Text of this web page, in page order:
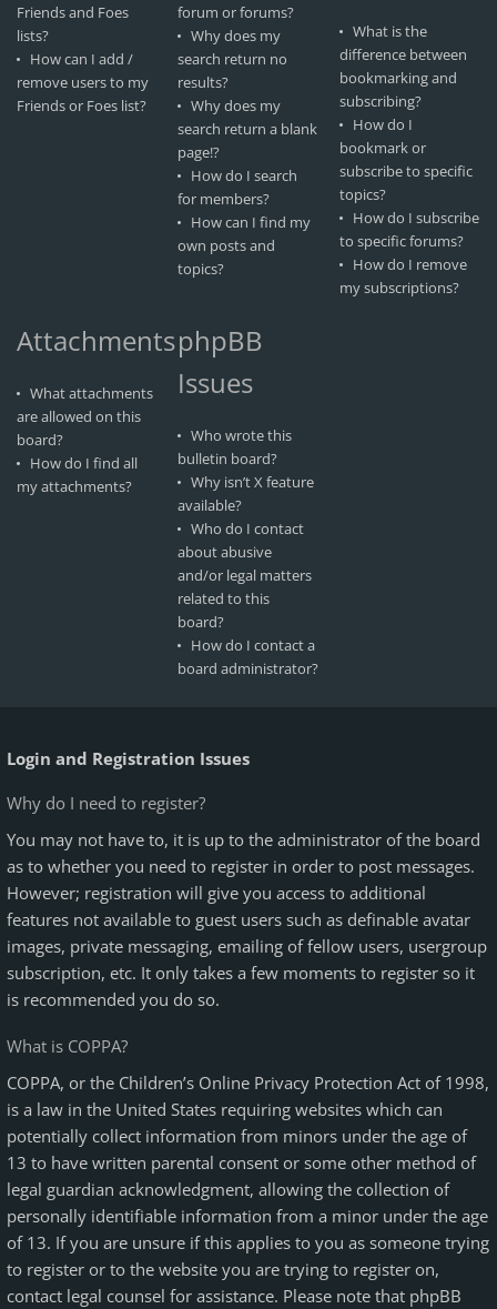
Friends and Foes
lists?
How can I add /
remove users to my
Friends or Foes list?
forum or forums?
Why does my
search return no
results?
Why does my
search return a blank
page!?
How do I search
for members?
How can I find my
own posts and
topics?
What is the
difference between
bookmarking and
subscribing?
How do I
bookmark or
subscribe to specific
topics?
How do I subscribe
to specific forums?
How do I remove
my subscriptions?
Attachments
What attachments
are allowed on this
board?
How do I find all
my attachments?
phpBB
Issues
Who wrote this
bulletin board?
Why isn’t X feature
available?
Who do I contact
about abusive
and/or legal matters
related to this
board?
How do I contact a
board administrator?
Login and Registration Issues
Why do I need to register?
You may not have to, it is up to the administrator of the board
as to whether you need to register in order to post messages.
However; registration will give you access to additional
features not available to guest users such as definable avatar
images, private messaging, emailing of fellow users, usergroup
subscription, etc. It only takes a few moments to register so it
is recommended you do so.
What is COPPA?
COPPA, or the Children’s Online Privacy Protection Act of 1998,
is a law in the United States requiring websites which can
potentially collect information from minors under the age of
13 to have written parental consent or some other method of
legal guardian acknowledgment, allowing the collection of
personally identifiable information from a minor under the age
of 13. If you are unsure if this applies to you as someone trying
to register or to the website you are trying to register on,
contact legal counsel for assistance. Please note that phpBB